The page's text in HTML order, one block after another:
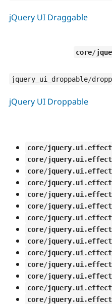
jQuery UI Draggable
core/
jquery_ui_droppable/
jQuery UI Droppable
core/jquery.ui .
core/jquery.ui .
core/jquery.ui .
core/jquery.ui .
core/jquery.ui .
core/jquery.ui .
core/jquery.ui .
core/jquery.ui .
core/jquery.ui .
core/jquery.ui .
core/jquery.ui .
core/jquery.ui .
core/jquery.ui .
core/jquery.ui .